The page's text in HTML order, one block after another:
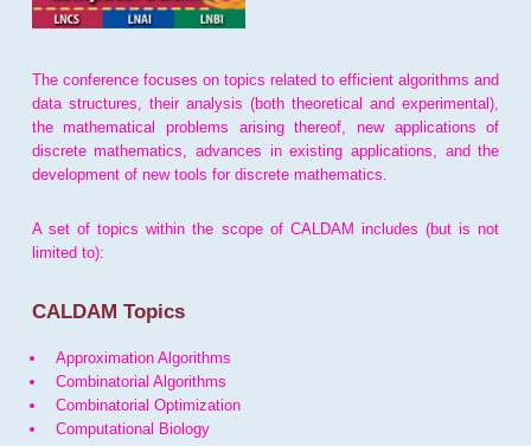
The conference focuses on topics related to efficient algorithms and
data structures, their analysis (both theoretical and experimental),
the mathematical problems arising thereof, new applications of
discrete mathematics, advances in existing applications, and the
development of new tools for discrete mathematics.
A set of topics within the scope of CALDAM includes (but is not
limited to):
CALDAM Topics
Approximation Algorithms
Combinatorial Algorithms
Combinatorial Optimization
Computational Biology